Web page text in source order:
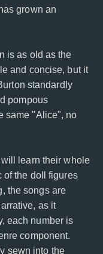
grown an
is as old as the
and concise, but it
standardly
pompous
same "Alice", no
learn their whole
of the doll figures
the songs are
as it
each number is
component.
sewn into the